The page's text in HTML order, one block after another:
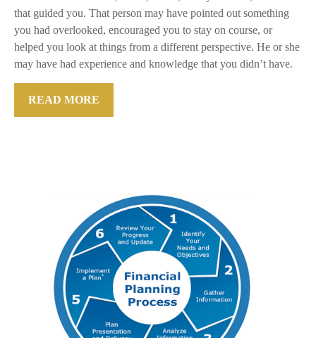
that guided you. That person may have pointed out something
you had overlooked, encouraged you to stay on course, or
helped you look at things from a different perspective. He or she
may have had experience and knowledge that you didn’t have.
READ MORE